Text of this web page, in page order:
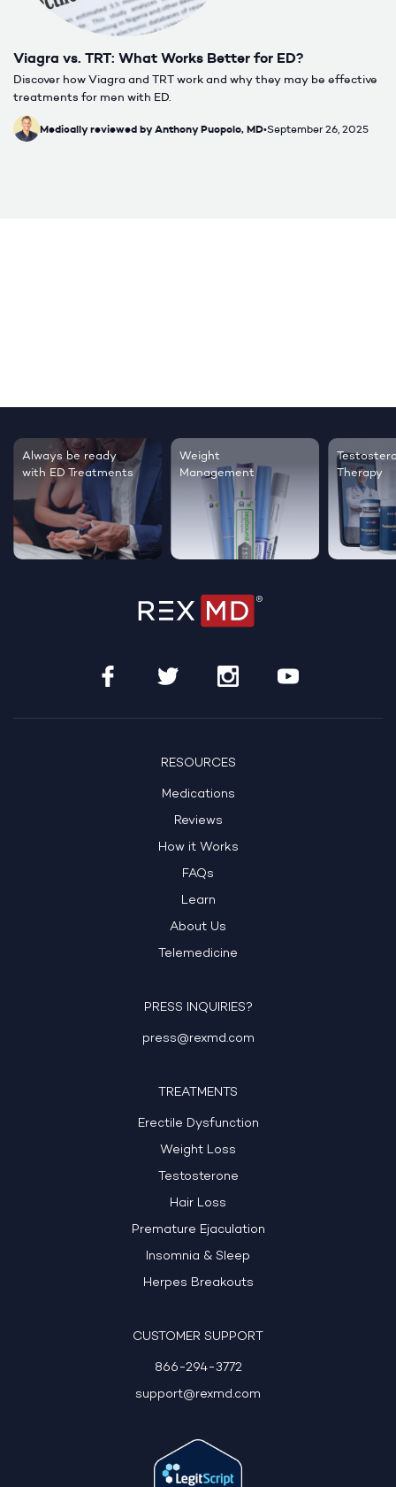
Viagra vs. TRT: What Works Better for ED?
Discover how Viagra and TRT work and why they may be effective
treatments for men with ED.
Medically reviewed by Anthony Puopolo, MD•September 26, 2025
Testosterone
Therapy
Regrow thicker,
healthier hair
Sleep
live
RESOURCES
Medications
Reviews
How it Works
FAQs
Learn
About Us
Telemedicine
PRESS INQUIRIES?
press@rexmd.com
TREATMENTS
Erectile Dysfunction
Weight Loss
Testosterone
Hair Loss
Premature Ejaculation
Insomnia & Sleep
Herpes Breakouts
CUSTOMER SUPPORT
866-294-3772
support@rexmd.com